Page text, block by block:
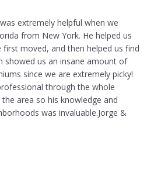
extremely helpful when we
from New York. He helped us
moved, and then helped us find
showed us an insane amount of
since we are extremely picky!
through the whole
the area so his knowledge and
was invaluable.Jorge &